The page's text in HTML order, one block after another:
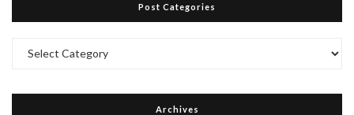
Post Categories
Categories
Archives